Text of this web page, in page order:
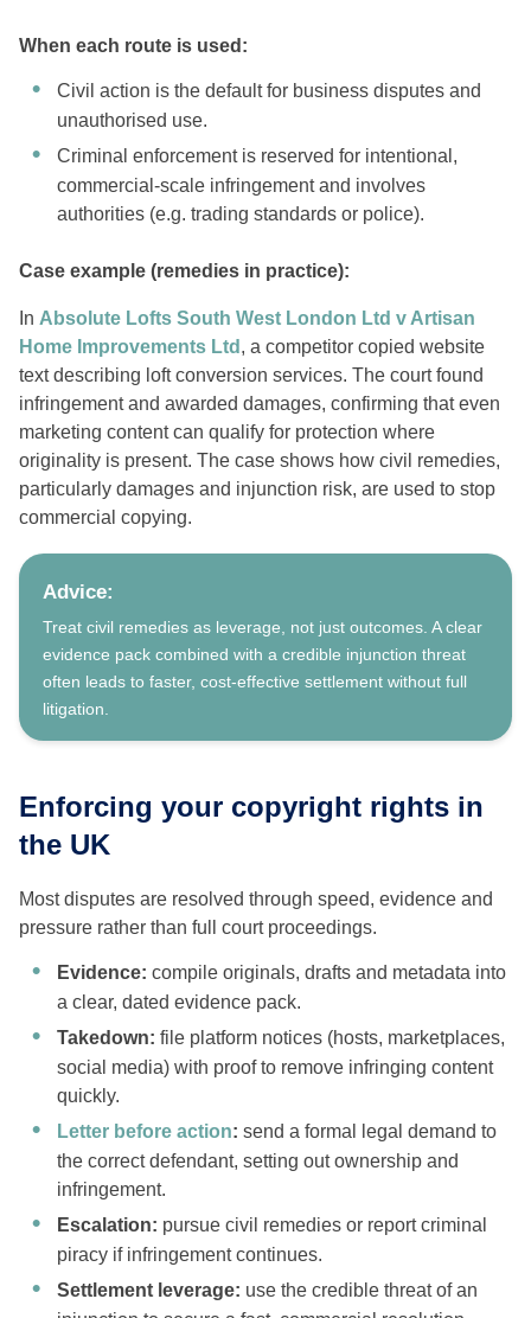
When each route is used:
Civil action is the default for business disputes and
unauthorised use.
Criminal enforcement is reserved for intentional,
commercial-scale infringement and involves
authorities (e.g. trading standards or police).
Case example (remedies in practice):
In Absolute Lofts South West London Ltd v Artisan
Home Improvements Ltd , a competitor copied website
text describing loft conversion services. The court found
infringement and awarded damages, confirming that even
marketing content can qualify for protection where
originality is present. The case shows how civil remedies,
particularly damages and injunction risk, are used to stop
commercial copying.
Advice:
Treat civil remedies as leverage, not just outcomes. A clear
evidence pack combined with a credible injunction threat
often leads to faster, cost-effective settlement without full
litigation.
Enforcing your copyright rights in
the UK
Most disputes are resolved through speed, evidence and
pressure rather than full court proceedings.
Evidence: compile originals, drafts and metadata into
a clear, dated evidence pack.
Takedown: file platform notices (hosts, marketplaces,
social media) with proof to remove infringing content
quickly.
Letter before action: send a formal legal demand to
the correct defendant, setting out ownership and
infringement.
Escalation: pursue civil remedies or report criminal
piracy if infringement continues.
Settlement leverage: use the credible threat of an